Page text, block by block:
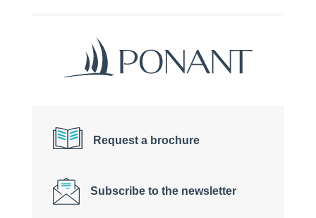
Request a brochure
Subscribe to the newsletter